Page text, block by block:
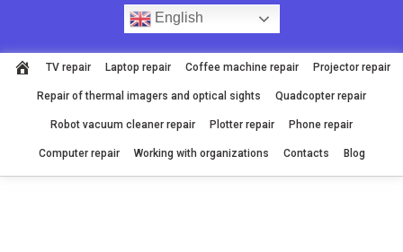
English
TV repair Laptop repair Coffee machine repair Projector repair
Repair of thermal imagers and optical sights Quadcopter repair
Robot vacuum cleaner repair Plotter repair Phone repair
Computer repair Working with organizations Contacts Blog